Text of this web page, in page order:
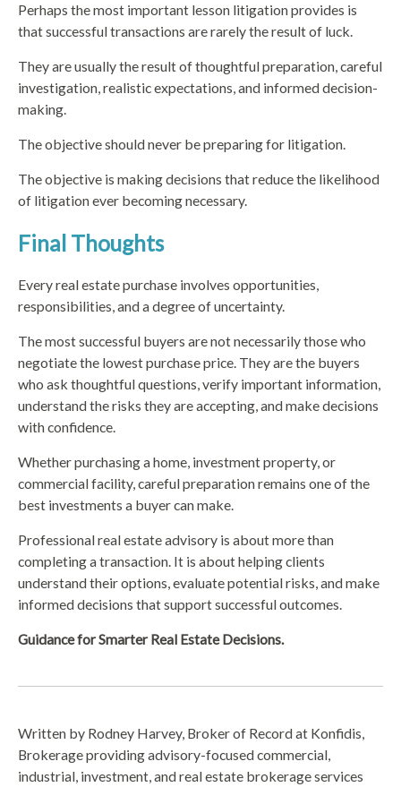
Perhaps the most important lesson litigation provides is
that successful transactions are rarely the result of luck.
They are usually the result of thoughtful preparation, careful
investigation, realistic expectations, and informed decision-
making.
The objective should never be preparing for litigation.
The objective is making decisions that reduce the likelihood
of litigation ever becoming necessary.
Final Thoughts
Every real estate purchase involves opportunities,
responsibilities, and a degree of uncertainty.
The most successful buyers are not necessarily those who
negotiate the lowest purchase price. They are the buyers
who ask thoughtful questions, verify important information,
understand the risks they are accepting, and make decisions
with confidence.
Whether purchasing a home, investment property, or
commercial facility, careful preparation remains one of the
best investments a buyer can make.
Professional real estate advisory is about more than
completing a transaction. It is about helping clients
understand their options, evaluate potential risks, and make
informed decisions that support successful outcomes.
Guidance for Smarter Real Estate Decisions.
Written by Rodney Harvey, Broker of Record at Konfidis,
Brokerage providing advisory-focused commercial,
industrial, investment, and real estate brokerage services